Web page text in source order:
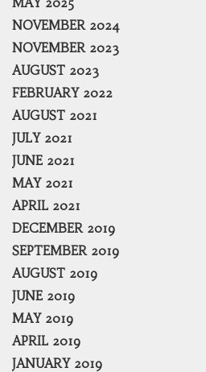
NOVEMBER 2024
NOVEMBER 2023
AUGUST 2023
FEBRUARY 2022
AUGUST 2021
JULY 2021
JUNE 2021
MAY 2021
APRIL 2021
DECEMBER 2019
SEPTEMBER 2019
AUGUST 2019
JUNE 2019
MAY 2019
APRIL 2019
JANUARY 2019